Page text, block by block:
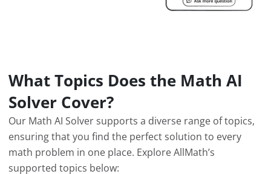
What Topics Does the Math AI
Solver Cover?
Our Math AI Solver supports a diverse range of topics,
ensuring that you find the perfect solution to every
math problem in one place. Explore AllMath’s
supported topics below: